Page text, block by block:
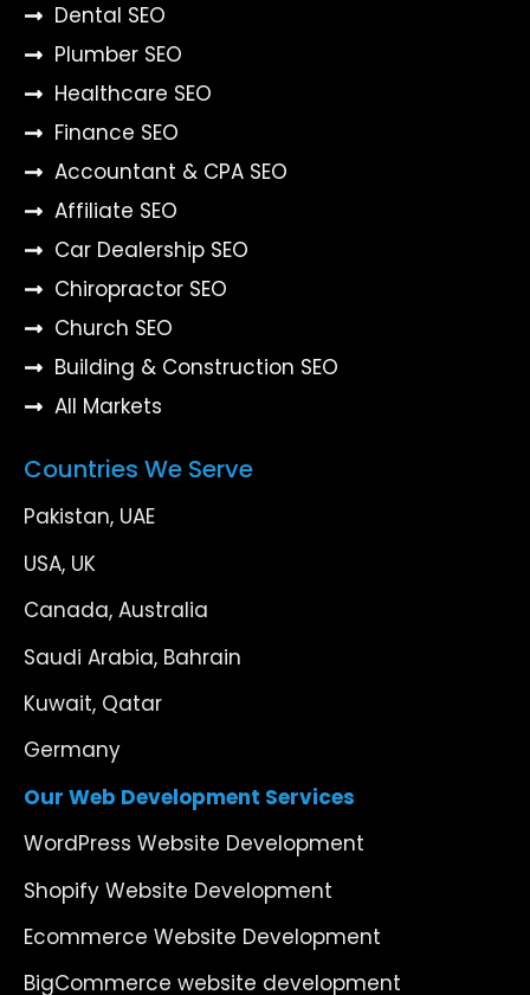
Dental SEO
Plumber SEO
Healthcare SEO
Finance SEO
Accountant & CPA SEO
Affiliate SEO
Car Dealership SEO
Chiropractor SEO
Church SEO
Building & Construction SEO
All Markets
Countries We Serve
Pakistan, UAE
USA, UK
Canada, Australia
Saudi Arabia, Bahrain
Kuwait, Qatar
Germany
Our Web Development Services
WordPress Website Development
Shopify Website Development
Ecommerce Website Development
BigCommerce website development